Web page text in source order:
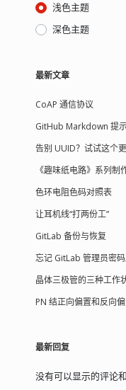
浅色主题
深色主题
最新文章
CoAP 通信协议
GitHub Markdown 提
告别 UUID？试试这个
《趣味纸电路》系列制
色环电阻色码对照表
让耳机线“打两份工”
GitLab 备份与恢复
忘记 GitLab 管理员密
晶体三极管的三种工作
PN 结正向偏置和反向
最新回复
没有可以显示的评论和